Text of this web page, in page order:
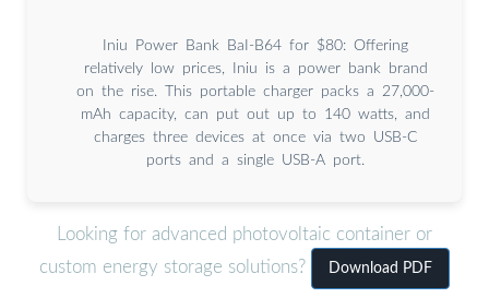
Iniu Power Bank BaI-B64 for $80: Offering
relatively low prices, Iniu is a power bank brand
on the rise. This portable charger packs a 27,000-
mAh capacity, can put out up to 140 watts, and
charges three devices at once via two USB-C
ports and a single USB-A port.
Looking for advanced photovoltaic container or
custom energy storage solutions?
Download PDF